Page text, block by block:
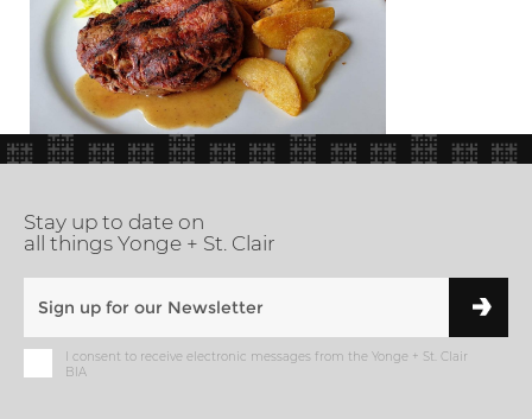
Stay up to date on
all things Yonge + St. Clair
I consent to receive electronic messages from the Yonge + St. Clair
BIA